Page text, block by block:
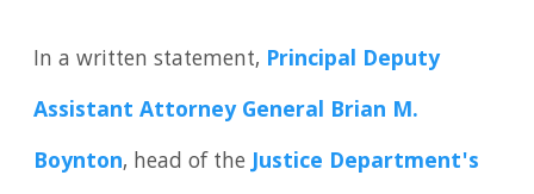
In a written statement, Principal Deputy
Assistant Attorney General Brian M.
Boynton, head of theJustice Department's